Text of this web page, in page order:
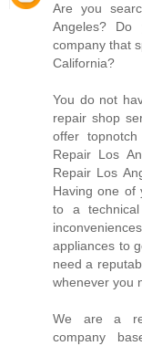
Are you
Angeles?
company that
California?
You do not
repair shop
offer topnotch
Repair Los
Repair Los
Having one of
to a
appliances to
need a
whenever you
We are a
company